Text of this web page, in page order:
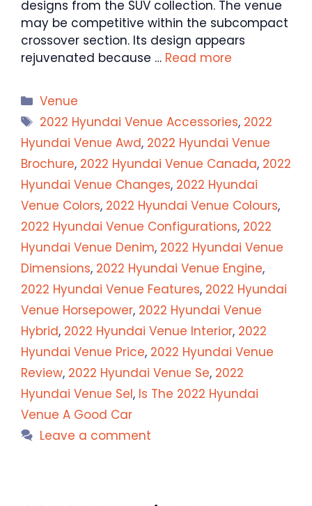
designs from the SUV collection. The venue
may be competitive within the subcompact
crossover section. Its design appears
rejuvenated because … Read more
Categories
Venue
Tags
2022 Hyundai Venue Accessories, 2022
Hyundai Venue Awd, 2022 Hyundai Venue
Brochure, 2022 Hyundai Venue Canada, 2022
Hyundai Venue Changes, 2022 Hyundai
Venue Colors, 2022 Hyundai Venue Colours,
2022 Hyundai Venue Configurations, 2022
Hyundai Venue Denim, 2022 Hyundai Venue
Dimensions, 2022 Hyundai Venue Engine,
2022 Hyundai Venue Features, 2022 Hyundai
Venue Horsepower, 2022 Hyundai Venue
Hybrid, 2022 Hyundai Venue Interior, 2022
Hyundai Venue Price, 2022 Hyundai Venue
Review, 2022 Hyundai Venue Se, 2022
Hyundai Venue Sel, Is The 2022 Hyundai
Venue A Good Car
Leave a comment